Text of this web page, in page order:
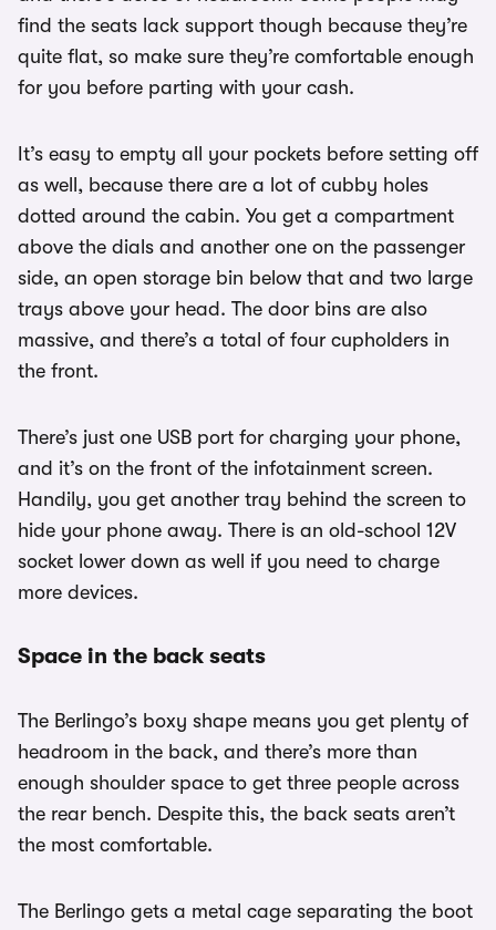
find the seats lack support though because they’re
quite flat, so make sure they’re comfortable enough
for you before parting with your cash.
It’s easy to empty all your pockets before setting off
as well, because there are a lot of cubby holes
dotted around the cabin. You get a compartment
above the dials and another one on the passenger
side, an open storage bin below that and two large
trays above your head. The door bins are also
massive, and there’s a total of four cupholders in
the front.
There’s just one USB port for charging your phone,
and it’s on the front of the infotainment screen.
Handily, you get another tray behind the screen to
hide your phone away. There is an old-school 12V
socket lower down as well if you need to charge
more devices.
Space in the back seats
The Berlingo’s boxy shape means you get plenty of
headroom in the back, and there’s more than
enough shoulder space to get three people across
the rear bench. Despite this, the back seats aren’t
the most comfortable.
The Berlingo gets a metal cage separating the boot